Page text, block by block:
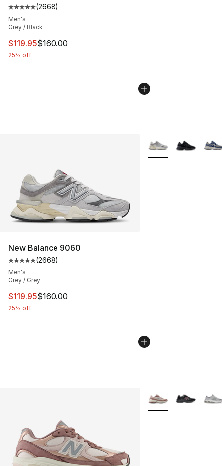
Average customer rating - [5 out of 5 stars], 2668
(2668)
Men's
Grey / Black
This item is on sale. Price dropped from $160.00 to
$119.95$160.00
25% off
New Balance 9060
Average customer rating - [5 out of 5 stars], 2668
(2668)
Men's
Grey / Grey
This item is on sale. Price dropped from $160.00 to
$119.95$160.00
25% off
More Colors
More Colors